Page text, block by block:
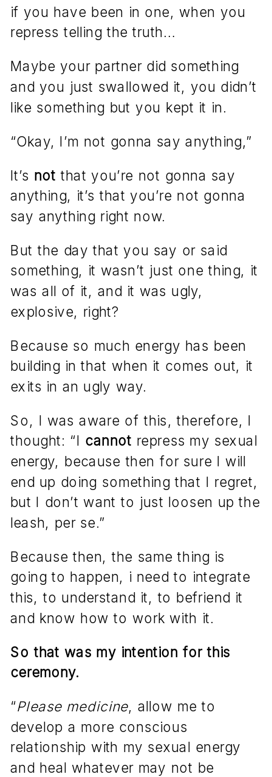
if you have been in one, when you
repress telling the truth…
Maybe your partner did something
and you just swallowed it, you didn’t
like something but you kept it in.
“Okay, I’m not gonna say anything,”
It’s notthat you’re not gonna say
anything, it’s that you’re not gonna
say anything right now.
But the day that you say or said
something, it wasn’t just one thing, it
was all of it, and it was ugly,
explosive, right?
Because so much energy has been
building in that when it comes out, it
exits in an ugly way.
So, I was aware of this, therefore, I
thought: “I cannot repress my sexual
energy, because then for sure I will
end up doing something that I regret,
but I don’t want to just loosen up the
leash, per se.”
Because then, the same thing is
going to happen, i need to integrate
this, to understand it, to befriend it
and know how to work with it.
So that was my intention for this
ceremony.
“Please medicine, allow me to
develop a more conscious
relationship with my sexual energy
and heal whatever may not be